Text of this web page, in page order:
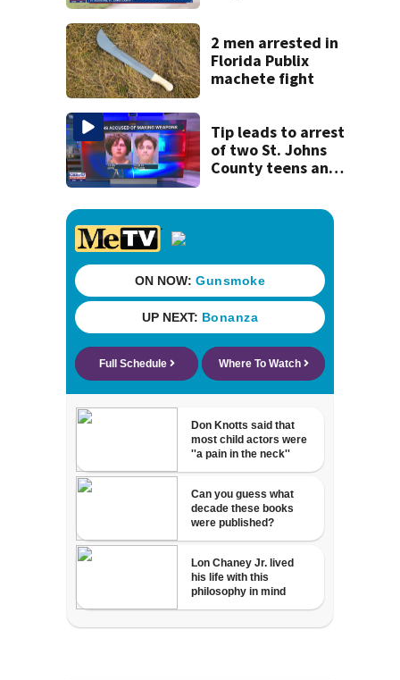
2 men arrested in
Florida Publix
machete fight
Tip leads to arrest
of two St. Johns
County teens and